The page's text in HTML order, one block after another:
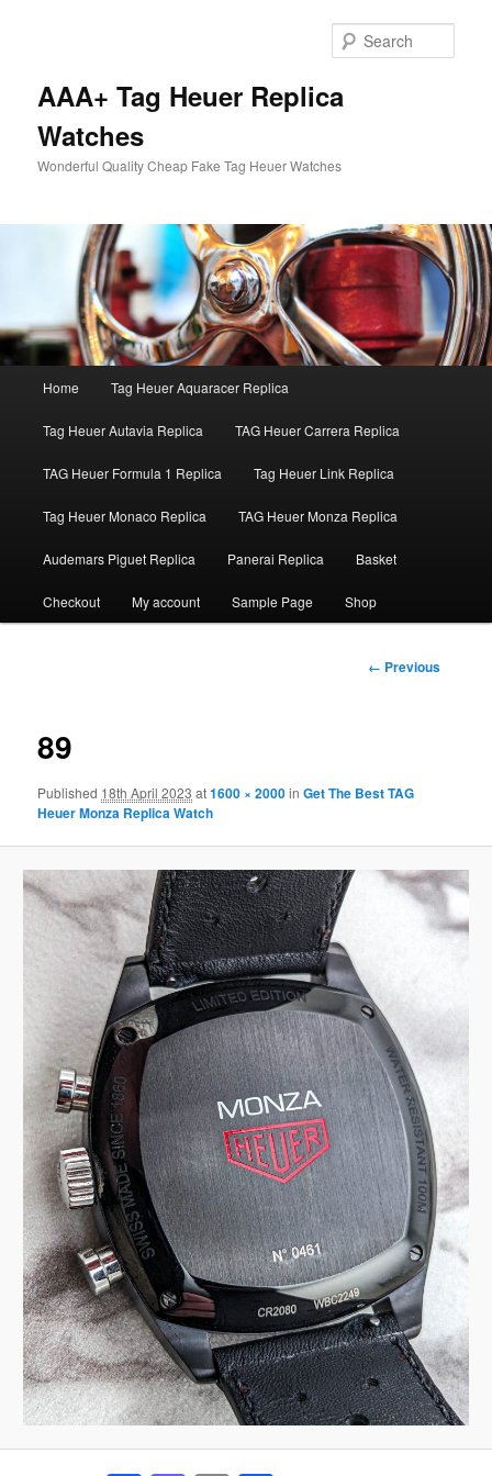
AAA+ Tag Heuer Replica
Watches
Wonderful Quality Cheap Fake Tag Heuer Watches
Home Tag Heuer Aquaracer Replica
Tag Heuer Autavia Replica TAG Heuer Carrera Replica
TAG Heuer Formula 1 Replica Tag Heuer Link Replica
Tag Heuer Monaco Replica TAG Heuer Monza Replica
Audemars Piguet Replica Panerai Replica Basket
Checkout My account Sample Page Shop
Image
← Previous
89
Published 18th April 2023 at1600 × 2000inGet The Best TAG
Heuer Monza Replica Watch